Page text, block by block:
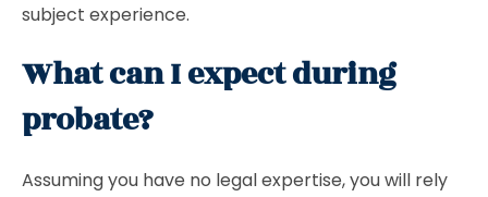
subject experience.
What can I expect during
probate?
Assuming you have no legal expertise, you will rely